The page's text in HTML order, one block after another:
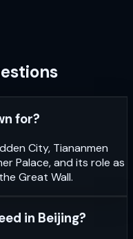
for?
City, Tiananmen
Palace, and its role as
Great Wall.
in Beijing?